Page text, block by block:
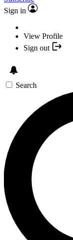
Sign in
View Profile
Sign out
Search